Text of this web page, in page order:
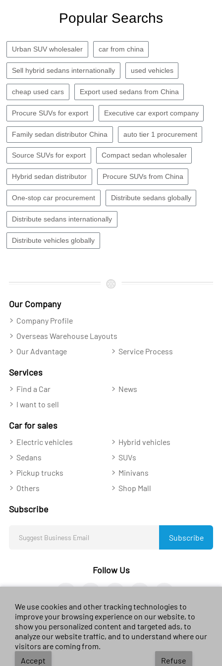
Popular Searchs
Urban SUV wholesaler car from china
Sell hybrid sedans internationally used vehicles
cheap used cars Export used sedans from China
Procure SUVs for export Executive car export company
Family sedan distributor China auto tier 1 procurement
Source SUVs for export Compact sedan wholesaler
Hybrid sedan distributor Procure SUVs from China
One-stop car procurement Distribute sedans globally
Distribute sedans internationally
Distribute vehicles globally
Our Company
Company Profile
Overseas Warehouse Layouts
Our Advantage
Service Process
Services
Find a Car
News
I want to sell
Car for sales
Electric vehicles
Hybrid vehicles
Sedans
SUVs
Pickup trucks
Minivans
Others
Shop Mall
Subscribe
Subscribe
Follow Us
© 2023 sales-car.com. All rights reserved. 黔ICP备
2024026624号
Terms of use
Privacy Environmental / Policy
We use cookies and other tracking technologies to
improve your browsing experience on our website, to
show you personalized content and targeted ads, to
analyze our website traffic, and to understand where our
visitors are coming from.
Accept
Refuse